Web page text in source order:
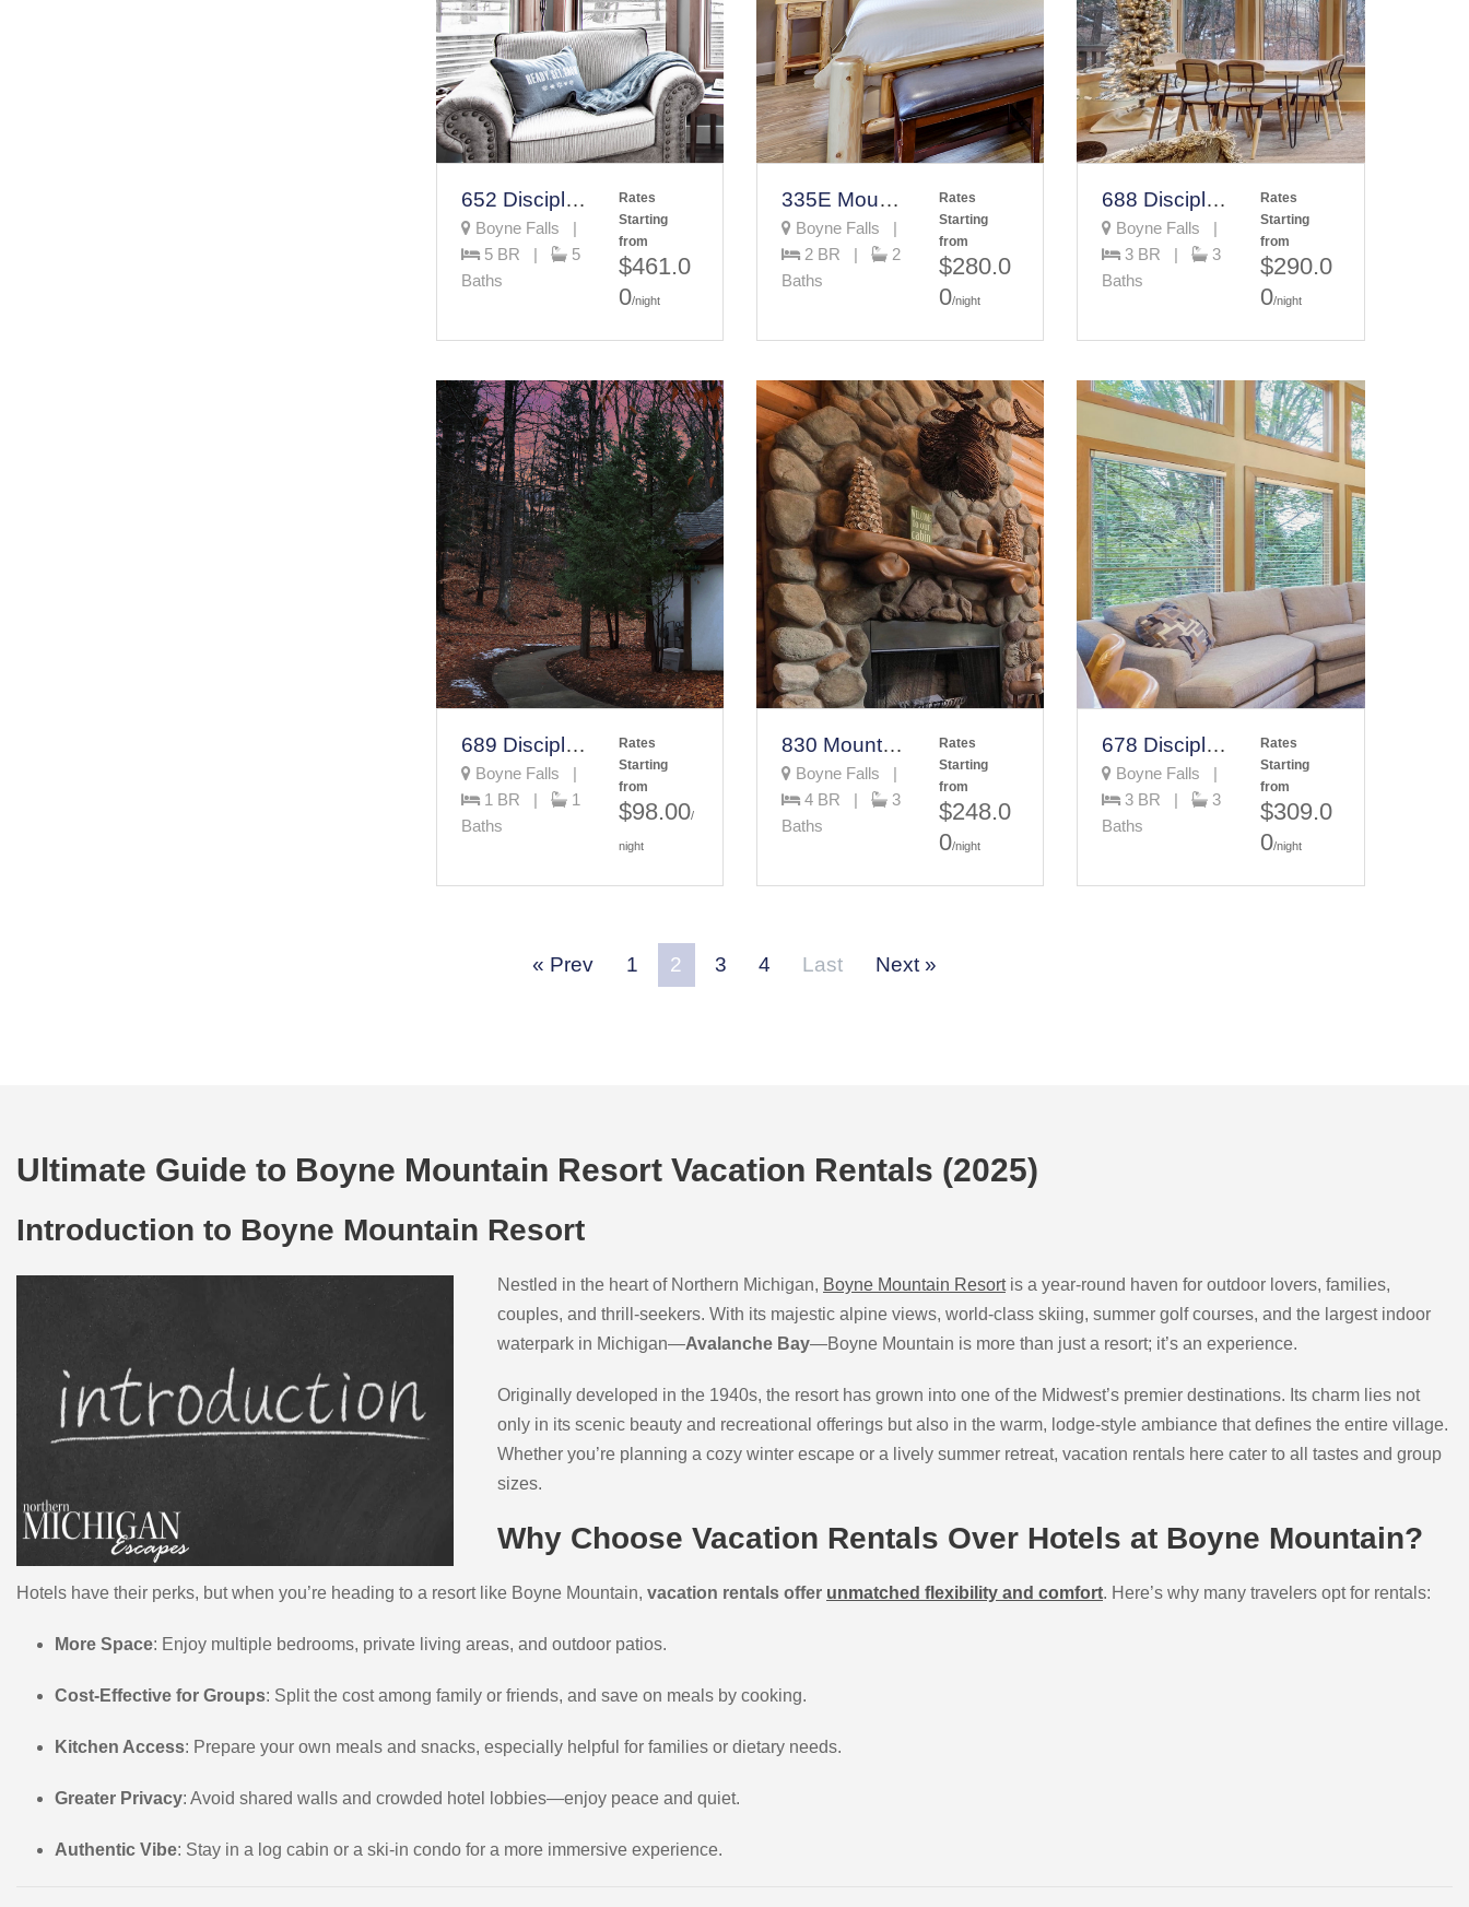
652 Disciples Village
Boyne Falls |
5 BR |
5
Baths
Rates
Starting
from
$461.0
0/night
335E Mountain Villa
Boyne Falls |
2 BR |
2
Baths
Rates
Starting
from
$280.0
0/night
688 Disciples Village Condo
Boyne Falls |
3 BR |
3
Baths
Rates
Starting
from
$290.0
0/night
689 Disciples Village Unit Vacation Rental
Boyne Falls |
1 BR |
1
Baths
Rates
Starting
from
$98.00/
night
830 Mountain Cabin
Boyne Falls |
4 BR |
3
Baths
Rates
Starting
from
$248.0
0/night
678 Disciples Village Unit
Boyne Falls |
3 BR |
3
Baths
Rates
Starting
from
$309.0
0/night
Prev 1 2 3 4 Last Next
Ultimate Guide to Boyne Mountain Resort Vacation Rentals (2025)
Introduction to Boyne Mountain Resort
Nestled in the heart of Northern Michigan, Boyne Mountain Resortis a year-round haven for outdoor lovers, families,
couples, and thrill-seekers. With its majestic alpine views, world-class skiing, summer golf courses, and the largest indoor
waterpark in Michigan—Avalanche Bay—Boyne Mountain is more than just a resort; it’s an experience.
Originally developed in the 1940s, the resort has grown into one of the Midwest’s premier destinations. Its charm lies not
only in its scenic beauty and recreational offerings but also in the warm, lodge-style ambiance that defines the entire village.
Whether you’re planning a cozy winter escape or a lively summer retreat, vacation rentals here cater to all tastes and group
sizes.
Why Choose Vacation Rentals Over Hotels at Boyne Mountain?
Hotels have their perks, but when you’re heading to a resort like Boyne Mountain, vacation rentals offer unmatched flexibility and comfort. Here’s why many travelers opt for rentals:
More Space: Enjoy multiple bedrooms, private living areas, and outdoor patios.
Cost-Effective for Groups: Split the cost among family or friends, and save on meals by cooking.
Kitchen Access: Prepare your own meals and snacks, especially helpful for families or dietary needs.
Greater Privacy: Avoid shared walls and crowded hotel lobbies—enjoy peace and quiet.
Authentic Vibe: Stay in a log cabin or a ski-in condo for a more immersive experience.